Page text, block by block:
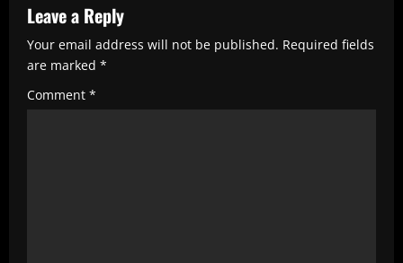
R
e
a
d
Leave a Reply
Your email address will not be published. Required fields
are marked *
Comment *